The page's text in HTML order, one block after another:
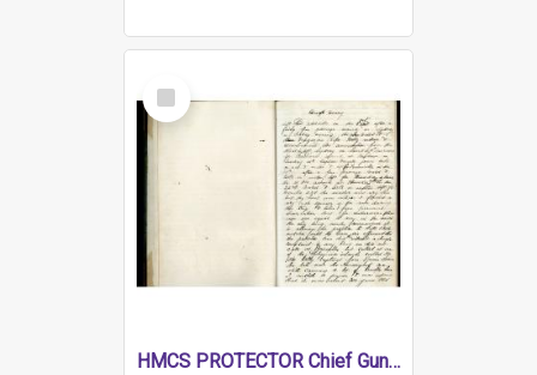
Select
Item
HMCS PROTECTOR Chief Gunner's Journal